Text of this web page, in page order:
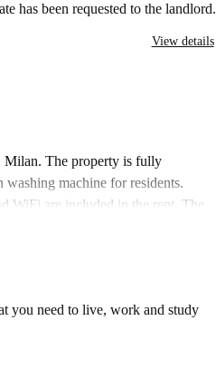
has been requested to the landlord.
View details
Milan. The property is fully
machine for residents.
WiFi are included in the rent. The
process.
Nearby, discover the Street
making the location convenient
cuisine at Due Chef to Indian
you need to live, work and study